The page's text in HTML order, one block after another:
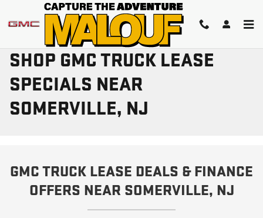
Skip to main content
SHOP GMC TRUCK LEASE
SPECIALS NEAR
SOMERVILLE, NJ
GMC TRUCK LEASE DEALS & FINANCE
OFFERS NEAR SOMERVILLE, NJ